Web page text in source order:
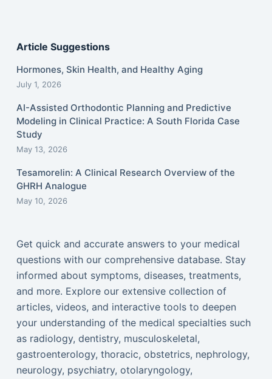
Article Suggestions
Hormones, Skin Health, and Healthy Aging
July 1, 2026
AI-Assisted Orthodontic Planning and Predictive
Modeling in Clinical Practice: A South Florida Case
Study
May 13, 2026
Tesamorelin: A Clinical Research Overview of the
GHRH Analogue
May 10, 2026
Get quick and accurate answers to your medical
questions with our comprehensive database. Stay
informed about symptoms, diseases, treatments,
and more. Explore our extensive collection of
articles, videos, and interactive tools to deepen
your understanding of the medical specialties such
as radiology, dentistry, musculoskeletal,
gastroenterology, thoracic, obstetrics, nephrology,
neurology, psychiatry, otolaryngology,